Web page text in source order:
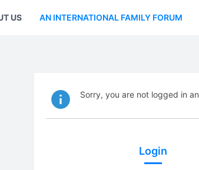
US AN INTERNATIONAL FAMILY FORUM
Sorry, you are not logged in
Login